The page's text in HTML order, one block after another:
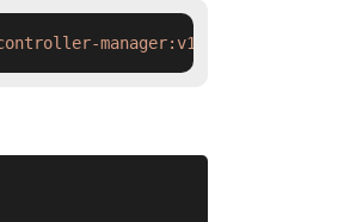
manager:v1.14.1 &&